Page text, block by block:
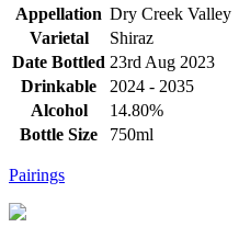
Appellation Dry Creek Valley
Varietal
Shiraz
Date Bottled 23rd Aug 2023
Drinkable
2024 - 2035
Alcohol
14.80%
Bottle Size
750ml
Pairings